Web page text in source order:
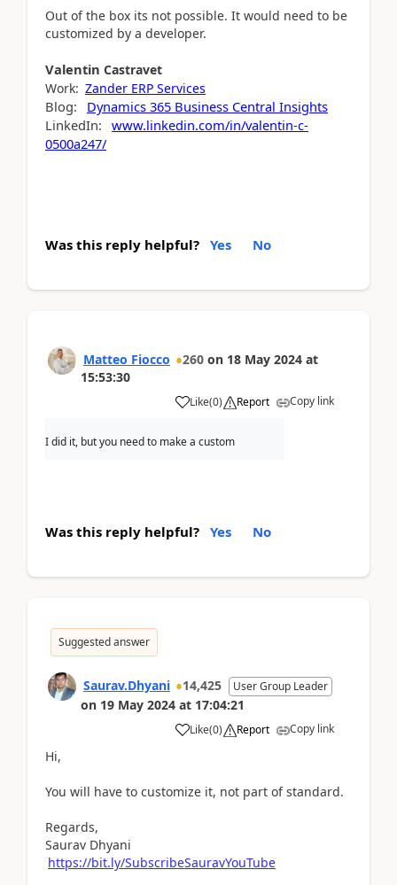
Out of the box its not possible. It would need to be
customized by a developer.
Valentin Castravet
Work: Zander ERP Services
Blog:
Dynamics 365 Business Central Insights
LinkedIn: www.linkedin.com/in/valentin-c-
0500a247/
Was this reply helpful? Yes No
Matteo Fiocco 260 on 18 May 2024 at
15:53:30
Like(0) Report Copy link
I did it, but you need to make a custom
Was this reply helpful? Yes No
Suggested answer
Saurav.Dhyani 14,425 User Group Leader
on 19 May 2024 at 17:04:21
Like(0) Report Copy link
Hi,
You will have to customize it, not part of standard.
Regards,
Saurav Dhyani
https://bit.ly/SubscribeSauravYouTube